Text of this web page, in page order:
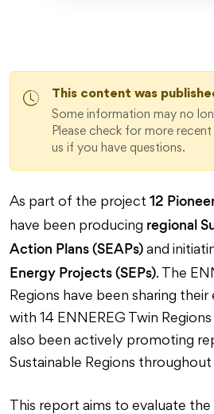
This content was
Some information may no
Please check for more
us if you have questions.
As part of the project 12
have been producing regional
Action Plans (SEAPs) and
Energy Projects (SEPs). The
Regions have been sharing
with 14 ENNEREG Twin
also been actively promoting
Sustainable Regions throughout
This report aims to evaluate the